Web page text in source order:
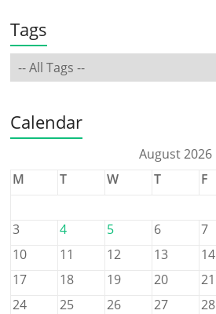
Tags
Calendar
August 2026
M
T W T F
3
4 5 6 7
10
11 12 13 14
17
18 19 20 21
24
25 26 27 28